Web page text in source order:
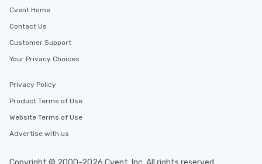
Cvent Home
Contact Us
Customer Support
Your Privacy Choices
Privacy Policy
Product Terms of Use
Website Terms of Use
Advertise with us